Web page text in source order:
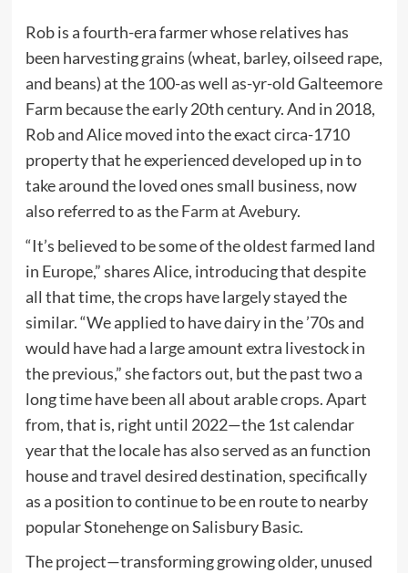
Rob is a fourth-era farmer whose relatives has
been harvesting grains (wheat, barley, oilseed rape,
and beans) at the 100-as well as-yr-old Galteemore
Farm because the early 20th century. And in 2018,
Rob and Alice moved into the exact circa-1710
property that he experienced developed up in to
take around the loved ones small business, now
also referred to as theFarm at Avebury.
“It’s believed to be some of the oldest farmed land
in Europe,” shares Alice, introducing that despite
all that time, the crops have largely stayed the
similar. “We applied to have dairy in the ’70s and
would have had a large amount extra livestock in
the previous,” she factors out, but the past two a
long time have been all about arable crops. Apart
from, that is, right until 2022—the 1st calendar
year that the locale has also served as an function
house and travel desired destination, specifically
as a position to continue to be en route to nearby
popular Stonehenge on Salisbury Basic.
The project—transforming growing older, unused